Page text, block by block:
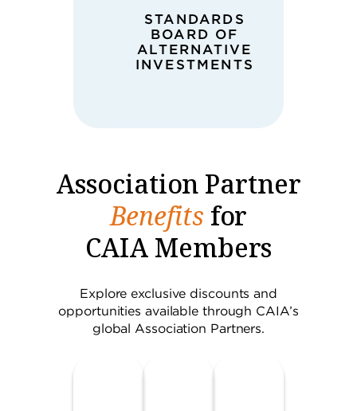
STANDARDS
BOARD OF
ALTERNATIVE
INVESTMENTS
Association Partner
Benefits for
CAIA Members
Explore exclusive discounts and
opportunities available through CAIA’s
global Association Partners.